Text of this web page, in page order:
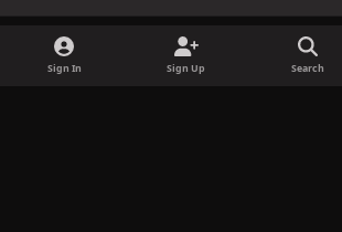
Sign In Sign Up Search